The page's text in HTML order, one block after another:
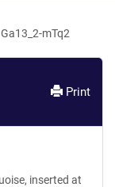
Ga13_2-mTq2
Print
inserted at